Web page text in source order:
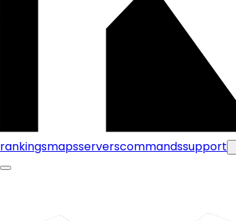
rankingsmapsserverscommandssupport